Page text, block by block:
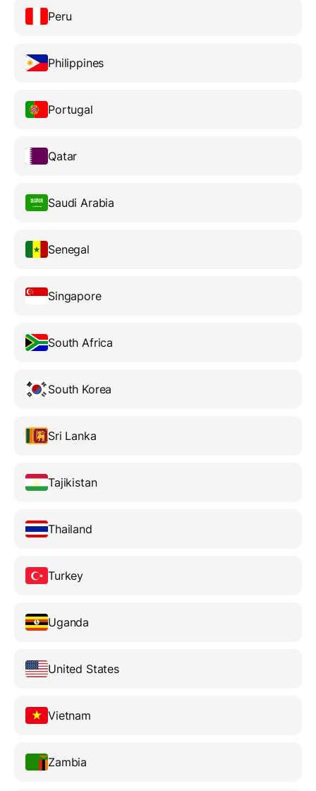
Peru
Philippines
Portugal
Qatar
Saudi Arabia
Senegal
Singapore
South Africa
South Korea
Sri Lanka
Tajikistan
Thailand
Turkey
Uganda
United States
Vietnam
Zambia